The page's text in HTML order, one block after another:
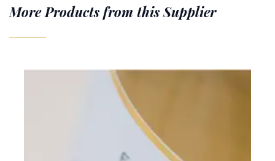
More Products from this Supplier